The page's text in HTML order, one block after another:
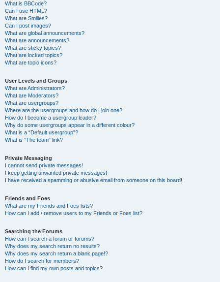
What is BBCode?
Can I use HTML?
What are Smilies?
Can I post images?
What are global announcements?
What are announcements?
What are sticky topics?
What are locked topics?
What are topic icons?
User Levels and Groups
What are Administrators?
What are Moderators?
What are usergroups?
Where are the usergroups and how do I join one?
How do I become a usergroup leader?
Why do some usergroups appear in a different colour?
What is a “Default usergroup”?
What is “The team” link?
Private Messaging
I cannot send private messages!
I keep getting unwanted private messages!
I have received a spamming or abusive email from someone on this board!
Friends and Foes
What are my Friends and Foes lists?
How can I add / remove users to my Friends or Foes list?
Searching the Forums
How can I search a forum or forums?
Why does my search return no results?
Why does my search return a blank page!?
How do I search for members?
How can I find my own posts and topics?